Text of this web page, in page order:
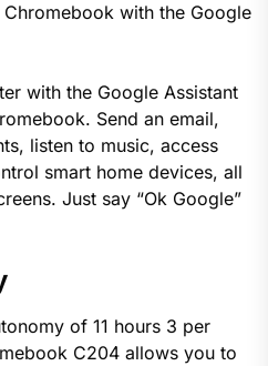
with the Google
with the Google Assistant
Send an email,
listen to music, access
smart home devices, all
Just say “Ok Google”
of 11 hours 3 per
C204 allows you to